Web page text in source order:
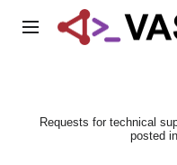
Main menu
Requests for technical
posted